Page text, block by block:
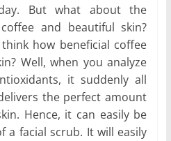
But what about the
and beautiful skin?
how beneficial coffee
Well, when you analyze
it suddenly all
the perfect amount
Hence, it can easily be
a facial scrub. It will easily